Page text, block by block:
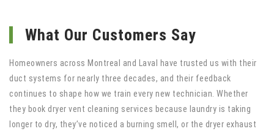
What Our Customers Say
Homeowners across Montreal and Laval have trusted us with their
duct systems for nearly three decades, and their feedback
continues to shape how we train every new technician. Whether
they book dryer vent cleaning services because laundry is taking
longer to dry, they’ve noticed a burning smell, or the dryer exhaust